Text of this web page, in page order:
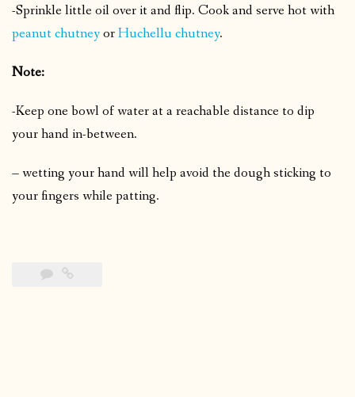
-Sprinkle little oil over it and flip. Cook and serve hot with
peanut chutneyorHuchellu chutney.
Note:
-Keep one bowl of water at a reachable distance to dip
your hand in-between.
– wetting your hand will help avoid the dough sticking to
your fingers while patting.